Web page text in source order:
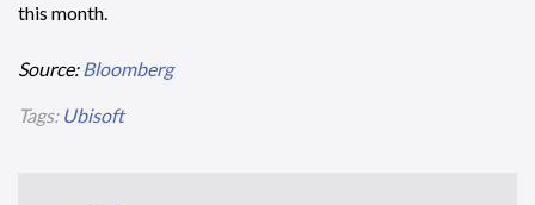
this month.
Source:Bloomberg
Tags: Ubisoft